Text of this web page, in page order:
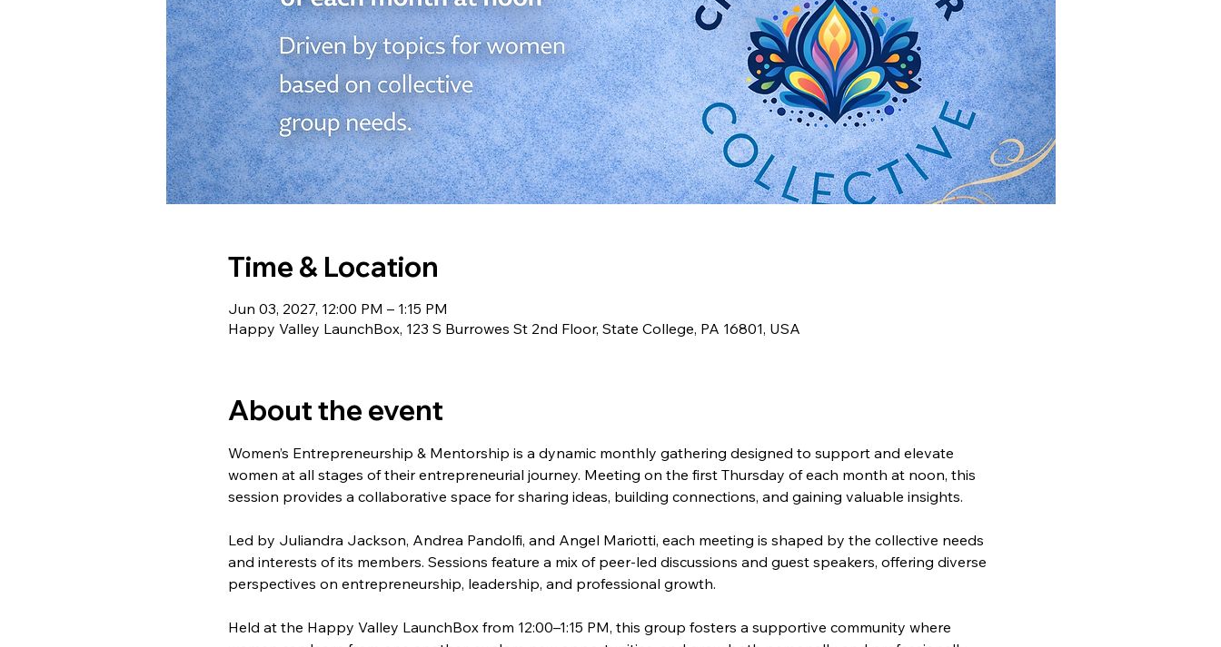
Time & Location
Jun 03, 2027, 12:00 PM – 1:15 PM
Happy Valley LaunchBox, 123 S Burrowes St 2nd Floor, State College, PA 16801, USA
About the event
Women’s Entrepreneurship & Mentorship is a dynamic monthly gathering designed to support and elevate
women at all stages of their entrepreneurial journey. Meeting on the first Thursday of each month at noon, this
session provides a collaborative space for sharing ideas, building connections, and gaining valuable insights.
Led by Juliandra Jackson, Andrea Pandolfi, and Angel Mariotti, each meeting is shaped by the collective needs
and interests of its members. Sessions feature a mix of peer-led discussions and guest speakers, offering diverse
perspectives on entrepreneurship, leadership, and professional growth.
Held at the Happy Valley LaunchBox from 12:00–1:15 PM, this group fosters a supportive community where